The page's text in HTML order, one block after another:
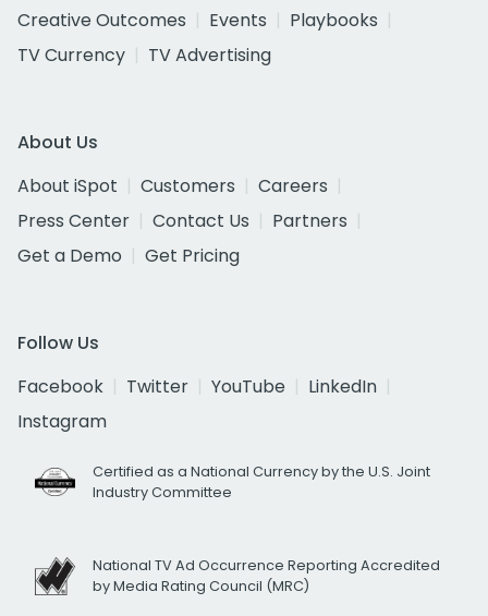
Creative Outcomes
Events
Playbooks
TV Currency
TV Advertising
About Us
About iSpot
Customers
Careers
Press Center
Contact Us
Partners
Get a Demo
Get Pricing
Follow Us
Facebook
Twitter YouTube
LinkedIn
Instagram
Certified as a National Currency by the U.S. Joint
Industry Committee
National TV Ad Occurrence Reporting Accredited
by Media Rating Council (MRC)